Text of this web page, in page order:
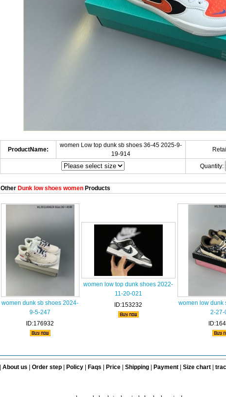
ProductName:
women Low top dunk sb shoes 36-45 2025-9-
19-914
Quantity:
OtherDunk low shoes womenProducts
women dunk sb shoes 2024-
9-5-247
ID:176932
women low top dunk shoes 2022-
11-20-021
ID:153232
women low dunk
2-27-
About us Order step Policy| Faqs Price Shipping| Payment| Size chart|